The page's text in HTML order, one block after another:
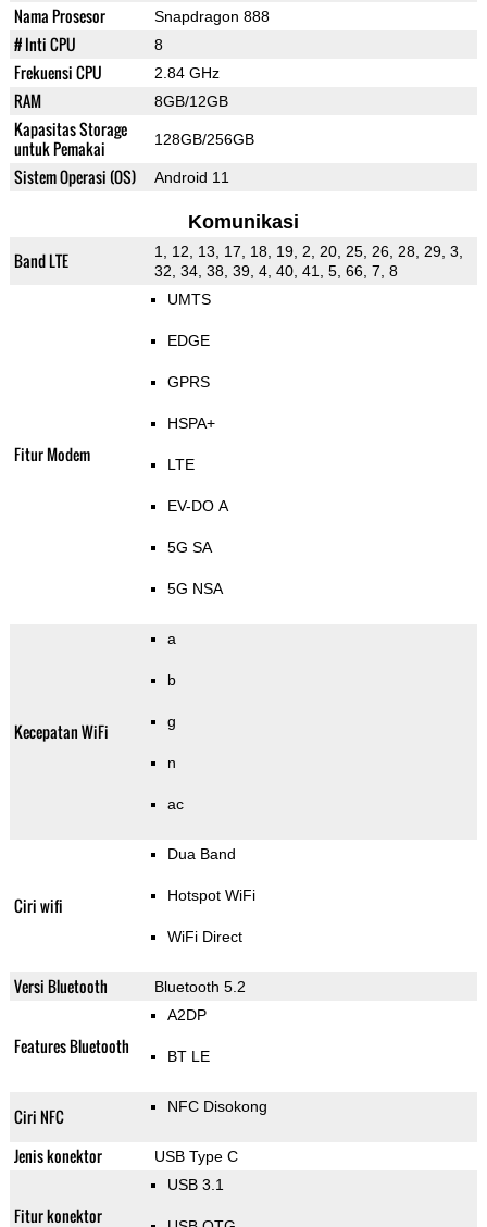
Nama Prosesor Snapdragon 888
# Inti CPU 8
Frekuensi CPU 2.84 GHz
RAM 8GB/12GB
Kapasitas Storage
untuk Pemakai
128GB/256GB
Sistem Operasi (OS) Android 11
Komunikasi
Band LTE
1, 12, 13, 17, 18, 19, 2, 20, 25, 26, 28, 29, 3,
32, 34, 38, 39, 4, 40, 41, 5, 66, 7, 8
Fitur Modem
UMTS
EDGE
GPRS
HSPA+
LTE
EV-DO A
5G SA
5G NSA
Kecepatan WiFi
a
b
g
n
ac
Ciri wifi
Dua Band
Hotspot WiFi
WiFi Direct
Versi Bluetooth Bluetooth 5.2
Features Bluetooth
A2DP
BT LE
Ciri NFC NFC Disokong
Jenis konektor USB Type C
Fitur konektor
USB 3.1